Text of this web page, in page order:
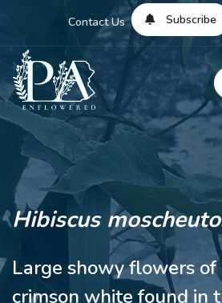
Contact Us Subscribe
Hibiscus
Large showy flowers of
crimson white found in